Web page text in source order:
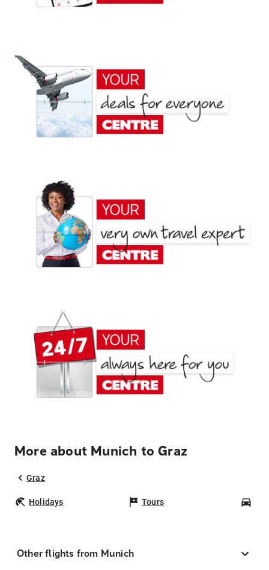
More about Munich to Graz
Graz
Holidays Tours
Other flights from Munich